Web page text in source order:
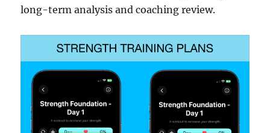
long-term analysis and coaching review.